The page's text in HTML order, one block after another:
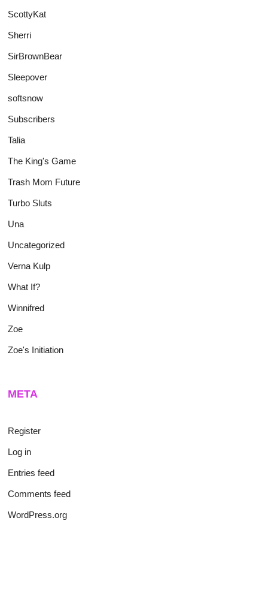
ScottyKat
Sherri
SirBrownBear
Sleepover
softsnow
Subscribers
Talia
The King's Game
Trash Mom Future
Turbo Sluts
Una
Uncategorized
Verna Kulp
What If?
Winnifred
Zoe
Zoe's Initiation
META
Register
Log in
Entries feed
Comments feed
WordPress.org